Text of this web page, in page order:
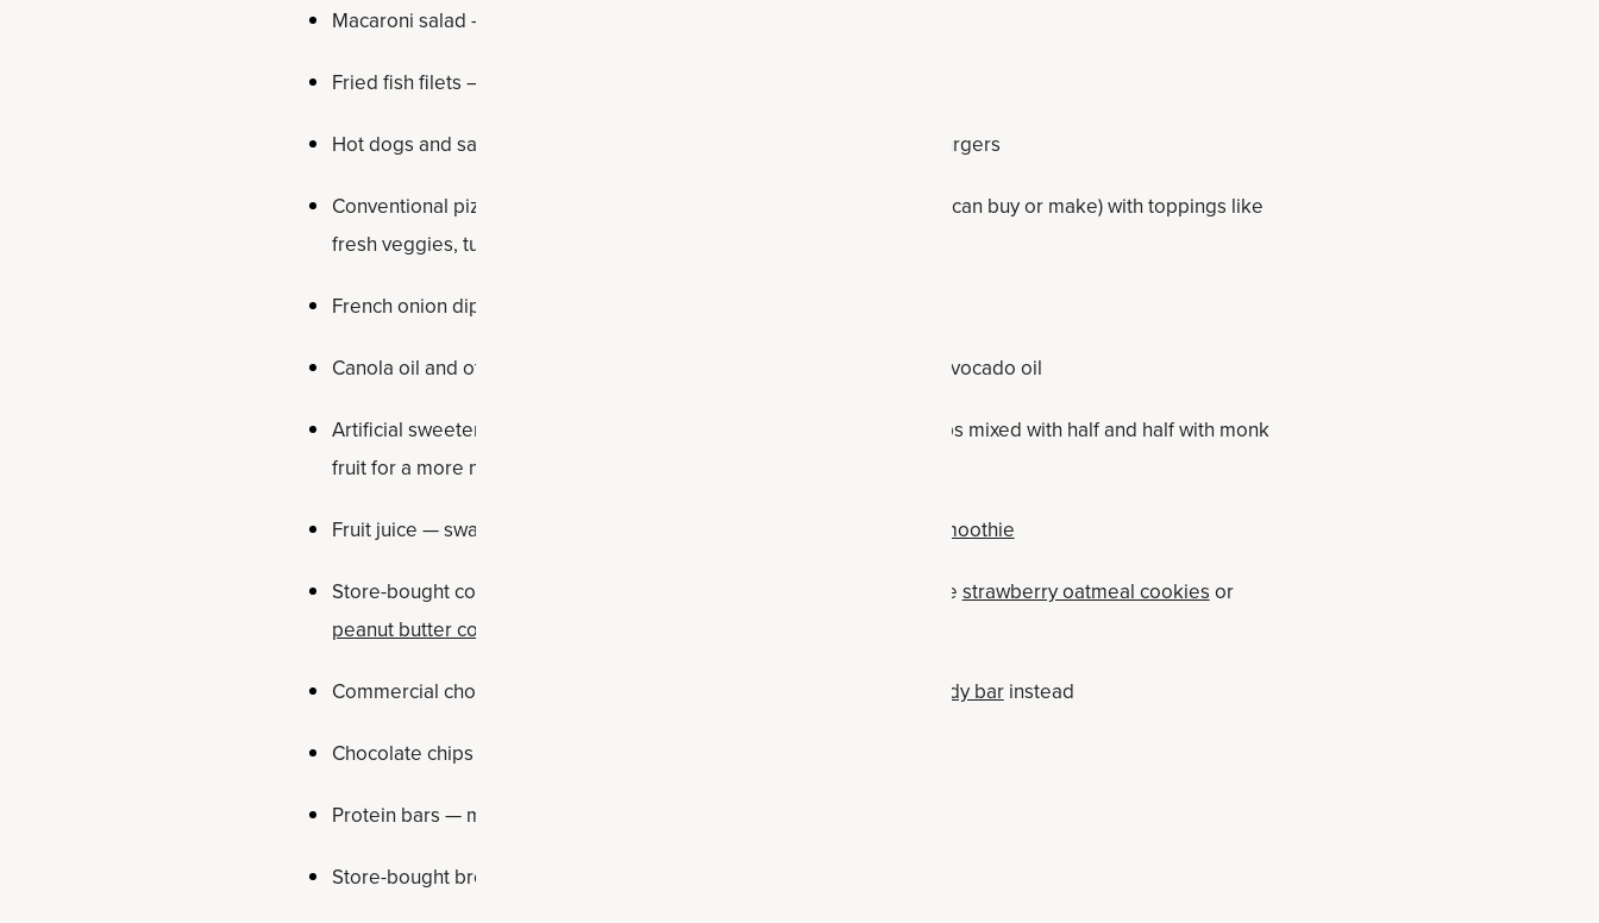
Macaroni salad — use kimchi or sauerkraut instead
Fried fish filets — swap out for grilled fish or canned sardines
Hot dogs and sausages — swap out for grass-fed burgers or turkey burgers
Conventional pizza — swap out for a cauliflower crust pizza (which you can buy or make) with toppings like
fresh veggies, turkey pepperoni and moderate cheese
French onion dip — make a
Canola oil and other seed oils — swap out for coconut oil, olive oil or avocado oil
Artificial sweeteners — swap out for powdered or liquid stevia, perhaps mixed with half and half with monk
fruit for a more natural sweet taste
Fruit juice — swap out for fruit-filled smoothie like a cherry smoothie
Store-bought cookies — swap out for cookies with real ingredients like strawberry oatmeal cookies or
peanut butter cookies
Commercial chocolate candy bar — make a homemade chocolate candy barinstead
Chocolate chips — swap out for cacao nibs
Protein bars — make your own
Store-bought brownie — make a